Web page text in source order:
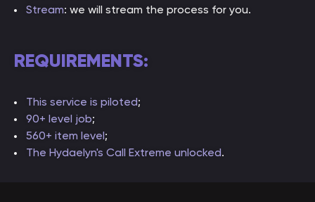
Stream: we will stream the process for you.
REQUIREMENTS:
This service is piloted;
90+ level job;
560+ item level;
The Hydaelyn's Call Extreme unlocked.